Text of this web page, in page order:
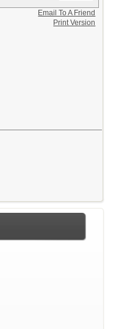
Email To A Friend
Print Version